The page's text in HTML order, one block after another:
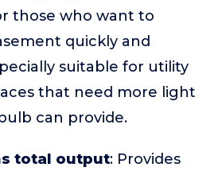
those who want to
quickly and
suitable for utility
that need more light
can provide.
total output: Provides